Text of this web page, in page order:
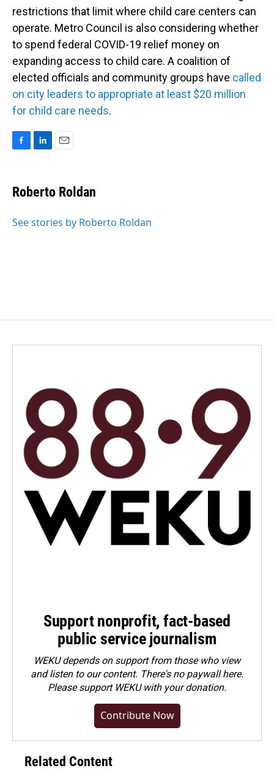
restrictions that limit where child care centers can
operate. Metro Council is also considering whether
to spend federal COVID-19 relief money on
expanding access to child care. A coalition of
elected officials and community groups have called
on city leaders to appropriate at least $20 million
for child care needs.
e
b
o
k
e
I
i
l
Roberto Roldan
See stories by Roberto Roldan
Support nonprofit, fact-based
public service journalism
WEKU depends on support from those who view
and listen to our content. There's no paywall here.
Pleasesupport WEKU with your donation.
Contribute Now
Related Content